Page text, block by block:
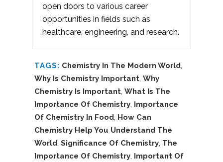
open doors to various career
opportunities in fields such as
healthcare, engineering, and research.
TAGS: Chemistry In The Modern World,
Why Is Chemistry Important, Why
Chemistry Is Important, What Is The
Importance Of Chemistry, Importance
Of Chemistry In Food, How Can
Chemistry Help You Understand The
World, Significance Of Chemistry, The
Importance Of Chemistry, Important Of